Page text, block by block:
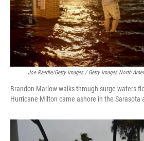
Joe Raedle/Getty Images / Getty Images North
Brandon Marlow walks through surge waters
Hurricane Milton came ashore in the Sarasota